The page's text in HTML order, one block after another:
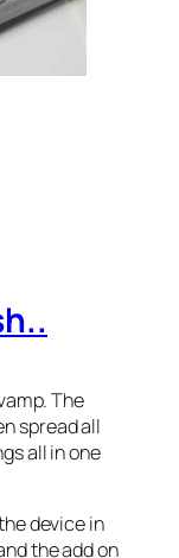
The
spread all
all in one
device in
the add on